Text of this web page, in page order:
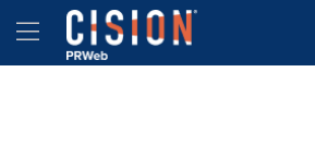
Accessibility Statement
Skip Navigation
Hamburger menu